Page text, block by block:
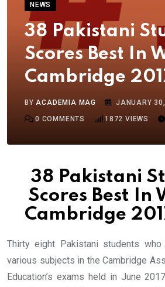
NEWS
38 Pakistani
Scores Best In
Cambridge
BYACADEMIA MAG
JANUARY
0 COMMENTS 1872 VIEWS
38 Pakistani
Scores Best In
Cambridge
Thirty eight Pakistani students
various subjects in the Cambridge
Education’s exams held in June